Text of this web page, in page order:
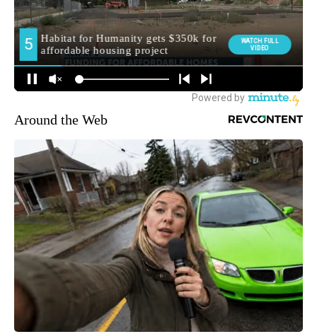
Around the Web